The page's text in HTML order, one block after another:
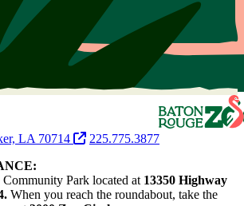
LA 70714
225.775.3877
Park located at 13350 Highway
When you reach the roundabout, take the